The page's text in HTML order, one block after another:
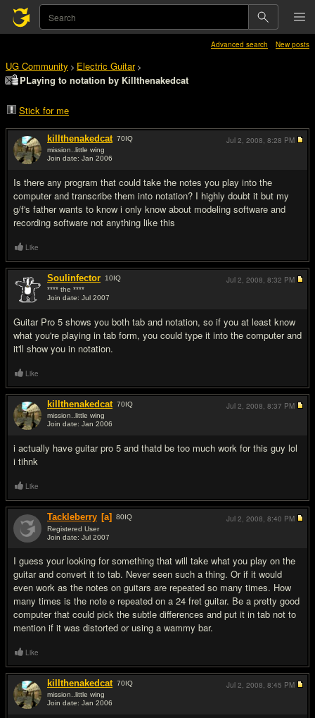
Advanced search New posts
UG Community > Electric Guitar>
PLaying to notation by Killthenakedcat
Stick for me
killthenakedcat 70IQ
mission..little wing
Join date: Jan 2006
Is there any program that could take the notes you play into the
computer and transcribe them into notation? I highly doubt it but my
g/f's father wants to know i only know about modeling software and
recording software not anything like this
Jul 2, 2008, 8:28 PM
Like
Soulinfector 10IQ
**** the ****
Join date: Jul 2007
Guitar Pro 5 shows you both tab and notation, so if you at least know
what you're playing in tab form, you could type it into the computer and
it'll show you in notation.
Jul 2, 2008, 8:32 PM
Like
killthenakedcat 70IQ
mission..little wing
Join date: Jan 2006
i actually have guitar pro 5 and thatd be too much work for this guy lol
i tihnk
Jul 2, 2008, 8:37 PM
Like
Tackleberry [a] 80IQ
Registered User
Join date: Jul 2007
I guess your looking for something that will take what you play on the
guitar and convert it to tab. Never seen such a thing. Or if it would
even work as the notes on guitars are repeated so many times. How
many times is the note e repeated on a 24 fret guitar. Be a pretty good
computer that could pick the subtle differences and put it in tab not to
mention if it was distorted or using a wammy bar.
Jul 2, 2008, 8:40 PM
Like
killthenakedcat 70IQ
mission..little wing
Join date: Jan 2006
Jul 2, 2008, 8:45 PM